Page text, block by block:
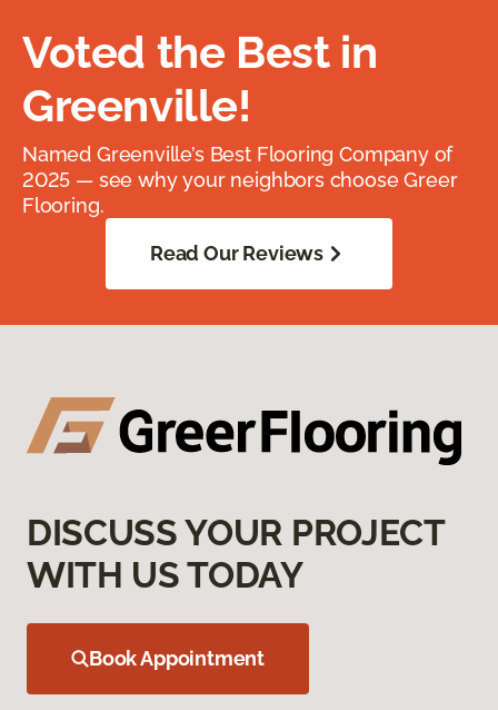
Voted the Best in
Greenville!
Named Greenville’s Best Flooring Company of
2025 — see why your neighbors choose Greer
Flooring.
Read Our Reviews
DISCUSS YOUR PROJECT
WITH US TODAY
Book Appointment